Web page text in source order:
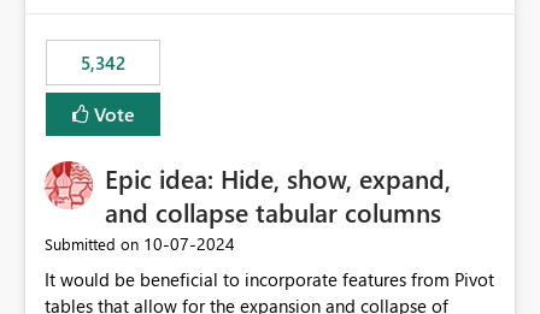
5,342
Vote
Epic idea: Hide, show, expand,
and collapse tabular columns
Submitted on ‎10-07-2024
It would be beneficial to incorporate features from Pivot
tables that allow for the expansion and collapse of